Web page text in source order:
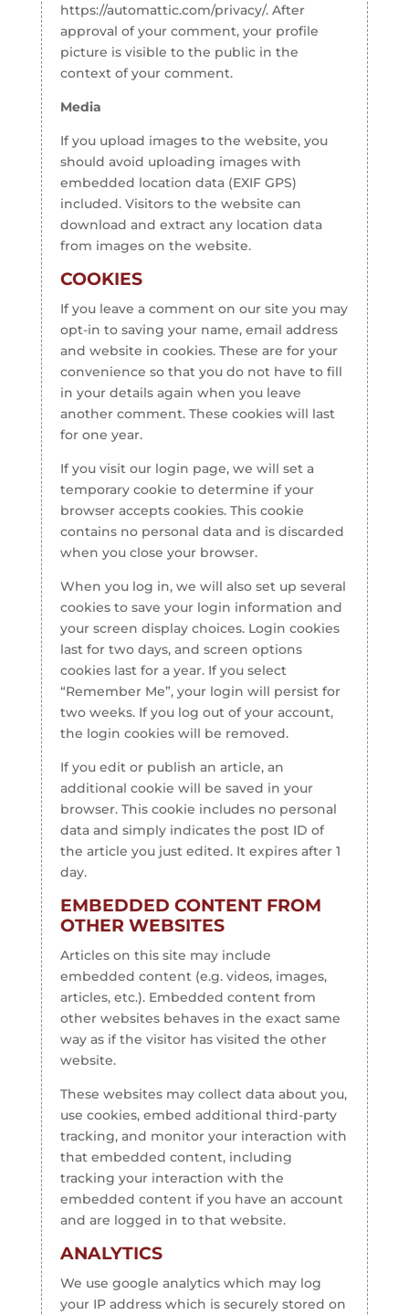
https://automattic.com/privacy/. After
approval of your comment, your profile
picture is visible to the public in the
context of your comment.
Media
If you upload images to the website, you
should avoid uploading images with
embedded location data (EXIF GPS)
included. Visitors to the website can
download and extract any location data
from images on the website.
COOKIES
If you leave a comment on our site you may
opt-in to saving your name, email address
and website in cookies. These are for your
convenience so that you do not have to fill
in your details again when you leave
another comment. These cookies will last
for one year.
If you visit our login page, we will set a
temporary cookie to determine if your
browser accepts cookies. This cookie
contains no personal data and is discarded
when you close your browser.
When you log in, we will also set up several
cookies to save your login information and
your screen display choices. Login cookies
last for two days, and screen options
cookies last for a year. If you select
“Remember Me”, your login will persist for
two weeks. If you log out of your account,
the login cookies will be removed.
If you edit or publish an article, an
additional cookie will be saved in your
browser. This cookie includes no personal
data and simply indicates the post ID of
the article you just edited. It expires after 1
day.
EMBEDDED CONTENT FROM
OTHER WEBSITES
Articles on this site may include
embedded content (e.g. videos, images,
articles, etc.). Embedded content from
other websites behaves in the exact same
way as if the visitor has visited the other
website.
These websites may collect data about you,
use cookies, embed additional third-party
tracking, and monitor your interaction with
that embedded content, including
tracking your interaction with the
embedded content if you have an account
and are logged in to that website.
ANALYTICS
We use google analytics which may log
your IP address which is securely stored on